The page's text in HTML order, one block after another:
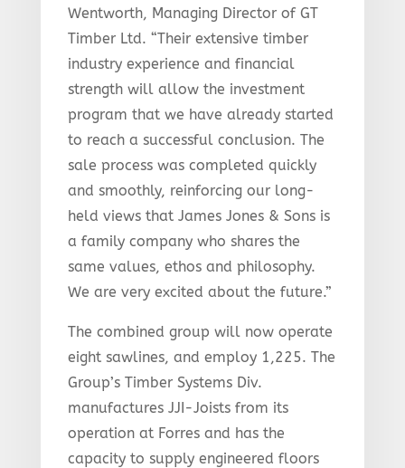
Wentworth, Managing Director of GT
Timber Ltd. “Their extensive timber
industry experience and financial
strength will allow the investment
program that we have already started
to reach a successful conclusion. The
sale process was completed quickly
and smoothly, reinforcing our long-
held views that James Jones & Sons is
a family company who shares the
same values, ethos and philosophy.
We are very excited about the future.”
The combined group will now operate
eight sawlines, and employ 1,225. The
Group’s Timber Systems Div.
manufactures JJI-Joists from its
operation at Forres and has the
capacity to supply engineered floors